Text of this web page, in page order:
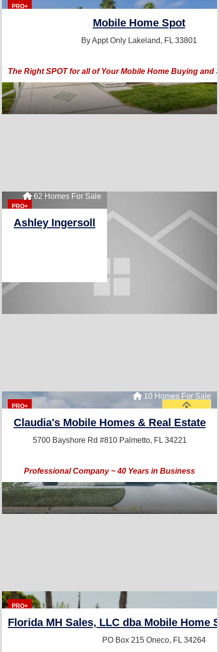
PRO+
Mobile Home Spot
By Appt Only Lakeland, FL 33801
The Right SPOT for all of Your Mobile Home Buying and
PRO+
62 Homes For Sale
Ashley Ingersoll
PRO+
10 Homes For Sale
Claudia's Mobile Homes & Real Estate
5700 Bayshore Rd #810 Palmetto, FL 34221
Professional Company ~ 40 Years in Business
PRO+
Florida MH Sales, LLC dba Mobile Home
PO Box 215 Oneco, FL 34264